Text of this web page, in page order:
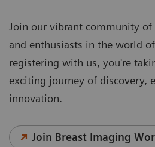
Join our vibrant community of
and enthusiasts in the world
registering with us, you're
exciting journey of discovery,
innovation.
Join Breast Imaging